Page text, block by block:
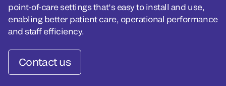
point-of-care settings that’s easy to install and use,
enabling better patient care, operational performance
and staff efficiency.
Contact us